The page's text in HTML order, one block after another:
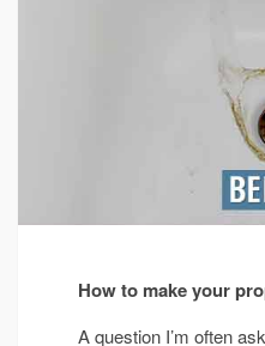
How to make your
A question I’m often